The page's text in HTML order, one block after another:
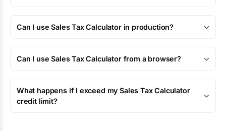
Can I use Sales Tax Calculator in production?
Can I use Sales Tax Calculator from a browser?
What happens if I exceed my Sales Tax Calculator
credit limit?